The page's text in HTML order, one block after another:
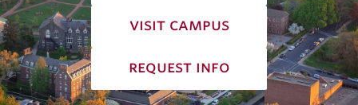
visit campus
request info